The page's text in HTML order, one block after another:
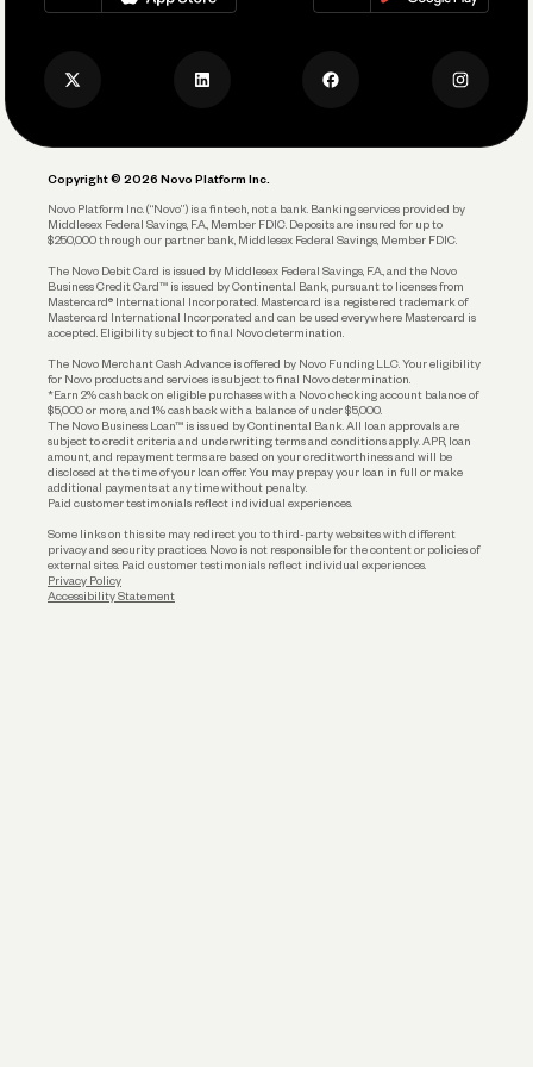
Track and Manage Expenses
Account Protections
Funding
Privacy Policy
Copyright © 2026 Novo Platform Inc.
Novo Platform Inc. (“Novo”) is a fintech, not a bank. Banking services provided by
Middlesex Federal Savings, F.A., Member FDIC. Deposits are insured for up to
$250,000 through our partner bank, Middlesex Federal Savings, Member FDIC.
The Novo Debit Card is issued by Middlesex Federal Savings, F.A., and the Novo
Business Credit Card™ is issued by Continental Bank, pursuant to licenses from
Mastercard® International Incorporated. Mastercard is a registered trademark of
Mastercard International Incorporated and can be used everywhere Mastercard is
accepted. Eligibility subject to final Novo determination.
The Novo Merchant Cash Advance is offered by Novo Funding LLC. Your eligibility
for Novo products and services is subject to final Novo determination.
*Earn 2% cashback on eligible purchases with a Novo checking account balance of
$5,000 or more, and 1% cashback with a balance of under $5,000.
The Novo Business Loan™ is issued by Continental Bank. All loan approvals are
subject to credit criteria and underwriting; terms and conditions apply. APR, loan
amount, and repayment terms are based on your creditworthiness and will be
disclosed at the time of your loan offer. You may prepay your loan in full or make
additional payments at any time without penalty.
Paid customer testimonials reflect individual experiences.
Some links on this site may redirect you to third-party websites with different
privacy and security practices. Novo is not responsible for the content or policies of
external sites. Paid customer testimonials reflect individual experiences.
Privacy Policy
Accessibility Statement